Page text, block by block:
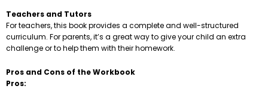
Teachers and Tutors
For teachers, this book provides a complete and well-structured
curriculum. For parents, it’s a great way to give your child an extra
challenge or to help them with their homework.
Pros and Cons of the Workbook
Pros: